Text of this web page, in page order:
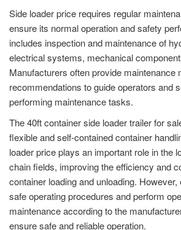
Side loader price requires regular
ensure its normal operation and safety
includes inspection and maintenance of
electrical systems, mechanical
Manufacturers often provide maintenance
recommendations to guide operators and
performing maintenance tasks.
The 40ft container side loader trailer for
flexible and self-contained container
loader price plays an important role in the
chain fields, improving the efficiency and
container loading and unloading.
safe operating procedures and perform
maintenance according to the
ensure safe and reliable operation.